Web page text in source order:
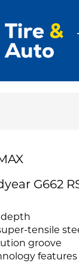
G662
depth
tensile
groove